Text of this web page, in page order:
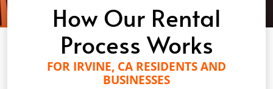
How Our Rental
Process Works
FOR IRVINE, CA RESIDENTS AND
BUSINESSES